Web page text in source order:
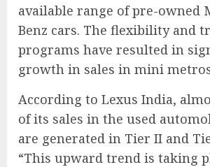
available range of pre-owned
Benz cars. The flexibility and
programs have resulted in
growth in sales in mini
According to Lexus India,
of its sales in the used
are generated in Tier II and
“This upward trend is taking